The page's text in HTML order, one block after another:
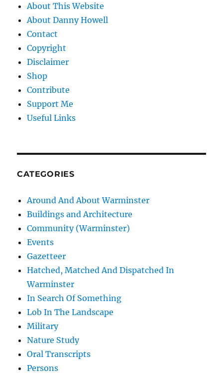
About This Website
About Danny Howell
Contact
Copyright
Disclaimer
Shop
Contribute
Support Me
Useful Links
CATEGORIES
Around And About Warminster
Buildings and Architecture
Community (Warminster)
Events
Gazetteer
Hatched, Matched And Dispatched In
Warminster
In Search Of Something
Lob In The Landscape
Military
Nature Study
Oral Transcripts
Persons